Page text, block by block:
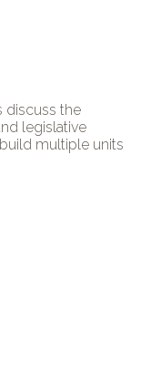
discuss the
legislative
multiple units